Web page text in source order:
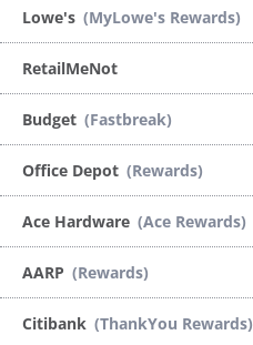
Lowe's (MyLowe's Rewards)
RetailMeNot
Budget (Fastbreak)
Office Depot (Rewards)
Ace Hardware (Ace Rewards)
AARP (Rewards)
Citibank (ThankYou Rewards)